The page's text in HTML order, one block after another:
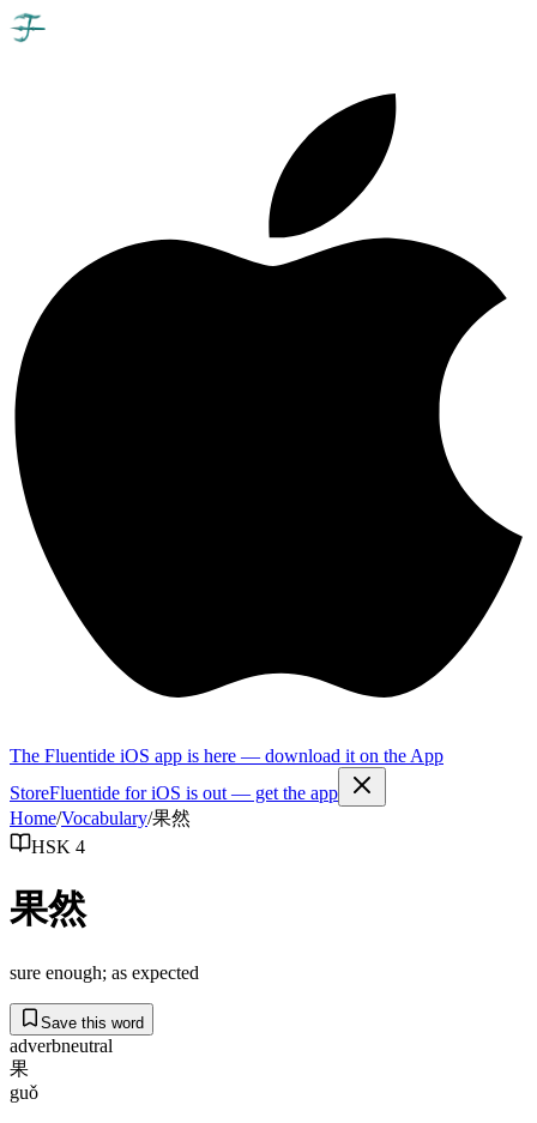
The Fluentide iOS app is here — download it on the App
StoreFluentide for iOS is out — get the app
Home/Vocabulary/果然
HSK 4
果然
sure enough; as expected
Save this word
adverbneutral
果
guǒ